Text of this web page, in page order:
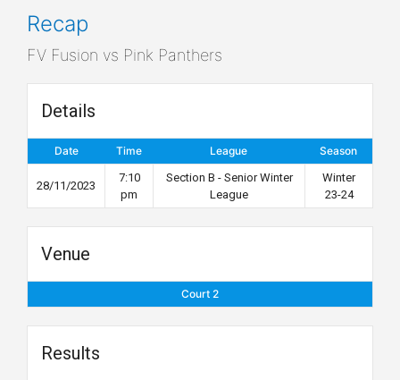
Recap
FV Fusion vs Pink Panthers
Details
Date Time League Season
28/11/2023
7:10
pm
Section B - Senior Winter
League
Winter
23-24
Venue
Court 2
Results